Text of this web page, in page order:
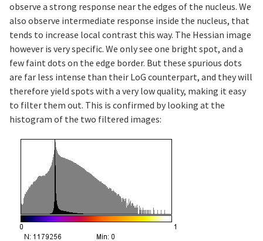
observe a strong response near the edges of the nucleus. We
also observe intermediate response inside the nucleus, that
tends to increase local contrast this way. The Hessian image
however is very specific. We only see one bright spot, and a
few faint dots on the edge border. But these spurious dots
are far less intense than their LoG counterpart, and they will
therefore yield spots with a very low quality, making it easy
to filter them out. This is confirmed by looking at the
histogram of the two filtered images: